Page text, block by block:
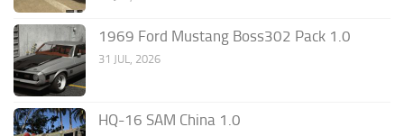
1969 Ford Mustang Boss302 Pack 1.0
31 JUL, 2026
HQ-16 SAM China 1.0